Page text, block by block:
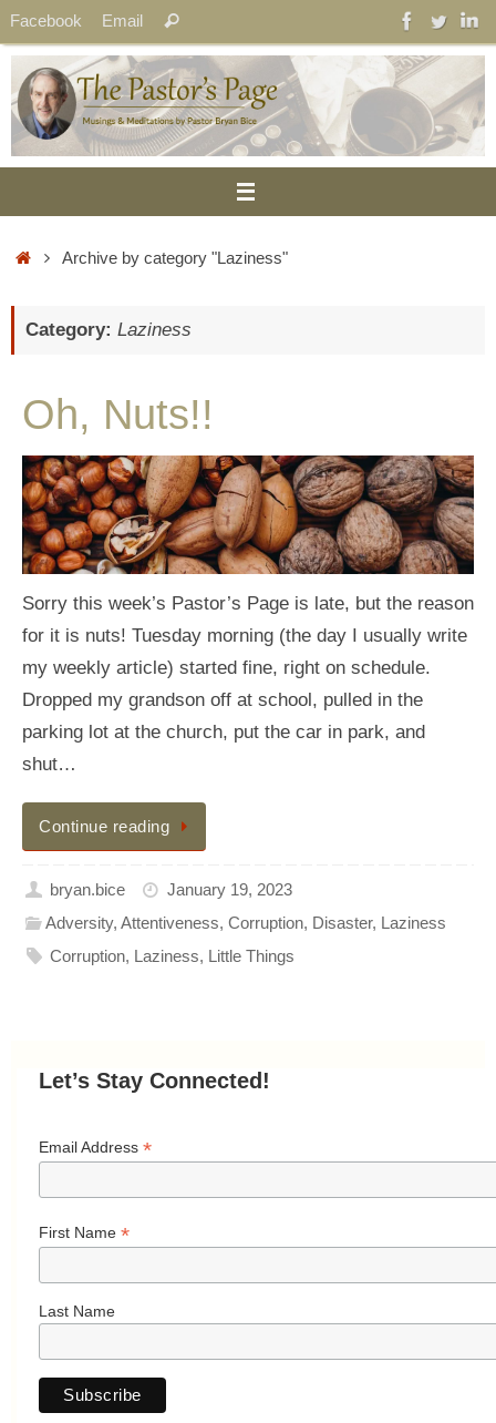
Skip
to
content
Facebook Email
for:
Search
HomeArchive by category "Laziness"
Category: Laziness
Oh, Nuts!!
Sorry this week’s Pastor’s Page is late, but the reason
for it is nuts! Tuesday morning (the day I usually write
my weekly article) started fine, right on schedule.
Dropped my grandson off at school, pulled in the
parking lot at the church, put the car in park, and
shut…
Continue reading
bryan.bice
January 19, 2023
Adversity,Attentiveness,Corruption, Disaster, Laziness
Corruption, Laziness, Little Things
Let’s Stay Connected!
Email Address *
First Name *
Last Name